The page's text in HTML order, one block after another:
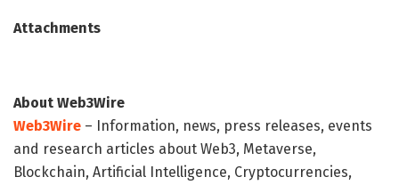
Attachments
About Web3Wire
Web3Wire – Information, news, press releases, events
and research articles about Web3, Metaverse,
Blockchain, Artificial Intelligence, Cryptocurrencies,